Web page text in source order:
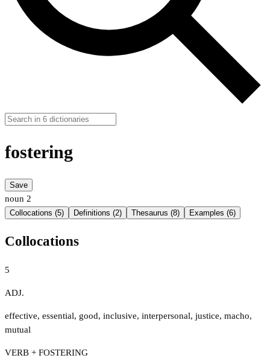
fostering
Save
noun 2
Collocations (5) Definitions (2) Thesaurus (8) Examples (6)
Collocations
5
ADJ.
effective, essential, good, inclusive, interpersonal, justice, macho,
mutual
VERB + FOSTERING